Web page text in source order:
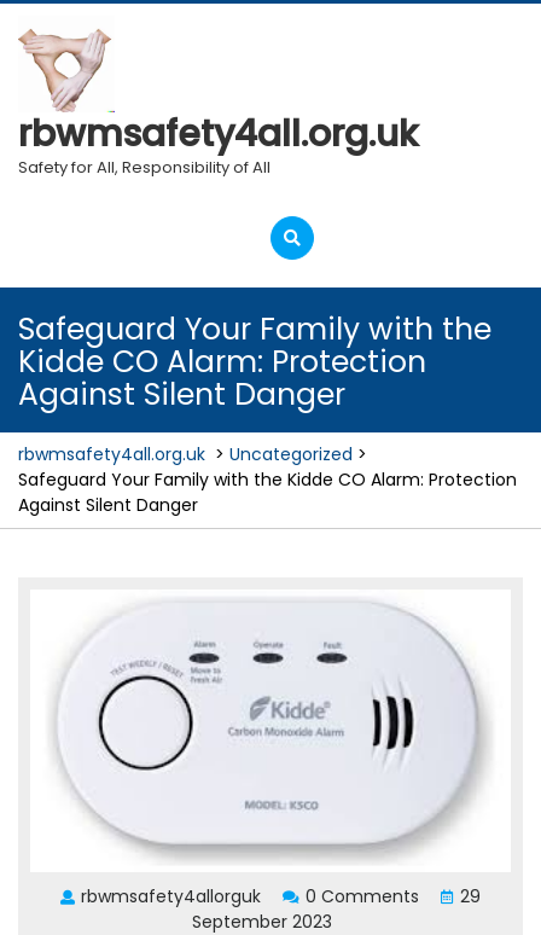
Skip
to
content
rbwmsafety4all.org.uk
Safety for All, Responsibility of All
Open
Menu
Safeguard Your Family with the
Kidde CO Alarm: Protection
Against Silent Danger
rbwmsafety4all.org.uk > Uncategorized >
Safeguard Your Family with the Kidde CO Alarm: Protection
Against Silent Danger
rbwmsafety4allorguk 0 Comments
29
September 2023